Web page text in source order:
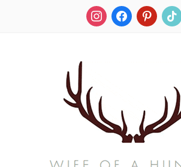
instagramfacebookpinteresttiktok